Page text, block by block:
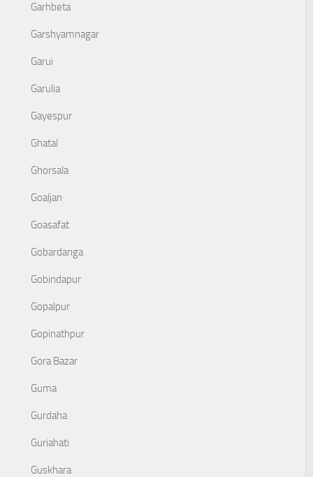
Garhbeta
Garshyamnagar
Garui
Garulia
Gayespur
Ghatal
Ghorsala
Goaljan
Goasafat
Gobardanga
Gobindapur
Gopalpur
Gopinathpur
Gora Bazar
Guma
Gurdaha
Guriahati
Guskhara